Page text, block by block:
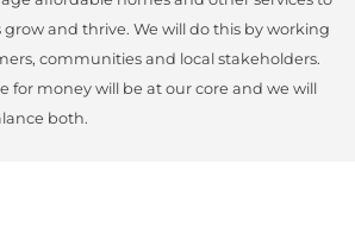
and thrive. We will do this by working
communities and local stakeholders.
for money will be at our core and we will
both.